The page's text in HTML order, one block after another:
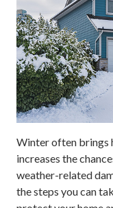
Winter often brings
increases the
weather-related
the steps you can